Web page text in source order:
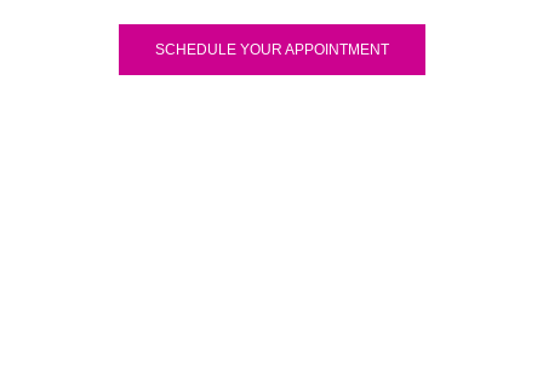
SCHEDULE YOUR APPOINTMENT